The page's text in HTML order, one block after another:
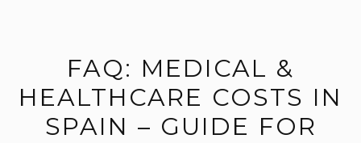
FAQ: MEDICAL &
HEALTHCARE COSTS IN
SPAIN – GUIDE FOR